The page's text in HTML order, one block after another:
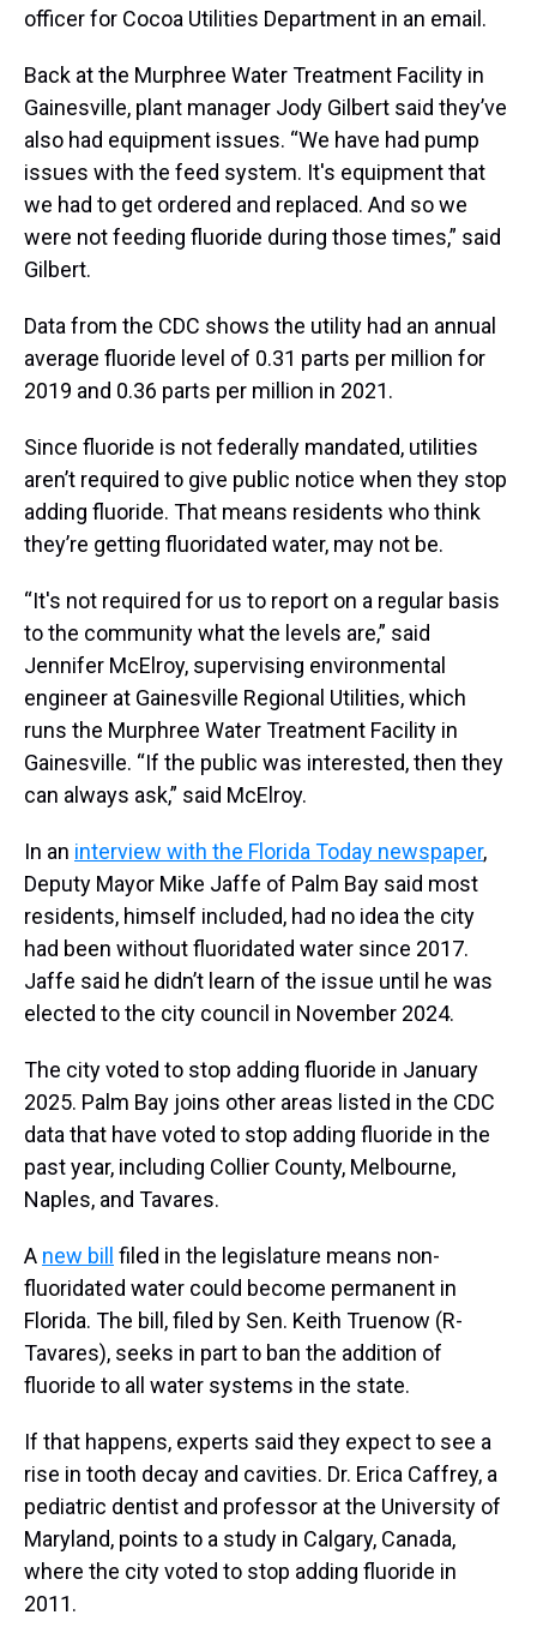
officer for Cocoa Utilities Department in an email.
Back at the Murphree Water Treatment Facility in
Gainesville, plant manager Jody Gilbert said they’ve
also had equipment issues. “We have had pump
issues with the feed system. It's equipment that
we had to get ordered and replaced. And so we
were not feeding fluoride during those times,” said
Gilbert.
Data from the CDC shows the utility had an annual
average fluoride level of 0.31 parts per million for
2019 and 0.36 parts per million in 2021.
Since fluoride is not federally mandated, utilities
aren’t required to give public notice when they stop
adding fluoride. That means residents who think
they’re getting fluoridated water, may not be.
“It's not required for us to report on a regular basis
to the community what the levels are,” said
Jennifer McElroy, supervising environmental
engineer at Gainesville Regional Utilities, which
runs the Murphree Water Treatment Facility in
Gainesville. “If the public was interested, then they
can always ask,” said McElroy.
In an interview with the Florida Today newspaper,
Deputy Mayor Mike Jaffe of Palm Bay said most
residents, himself included, had no idea the city
had been without fluoridated water since 2017.
Jaffe said he didn’t learn of the issue until he was
elected to the city council in November 2024.
The city voted to stop adding fluoride in January
2025. Palm Bay joins other areas listed in the CDC
data that have voted to stop adding fluoride in the
past year, including Collier County, Melbourne,
Naples, and Tavares.
A new bill filed in the legislature means non-
fluoridated water could become permanent in
Florida. The bill, filed by Sen. Keith Truenow (R-
Tavares), seeks in part to ban the addition of
fluoride to all water systems in the state.
If that happens, experts said they expect to see a
rise in tooth decay and cavities. Dr. Erica Caffrey, a
pediatric dentist and professor at the University of
Maryland, points to a study in Calgary, Canada,
where the city voted to stop adding fluoride in
2011.